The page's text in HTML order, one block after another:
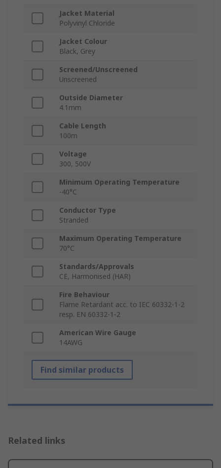
Jacket Material
Polyvinyl Chloride
Jacket Colour
Black, Grey
Screened/Unscreened
Unscreened
Outside Diameter
4.1mm
Cable Length
100m
Voltage
300, 500V
Minimum Operating Temperature
-40°C
Conductor Type
Stranded
Maximum Operating Temperature
70°C
Standards/Approvals
CE, Harmonised (HAR)
Fire Behaviour
Flame Retardant acc. to IEC 60332-1-2
resp. EN 60332-1-2
American Wire Gauge
14AWG
Find similar products
Related links